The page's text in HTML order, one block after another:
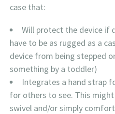
case that:
Will protect the device if
have to be as rugged as a
device from being stepped
something by a toddler)
Integrates a hand strap
for others to see. This
swivel and/or simply